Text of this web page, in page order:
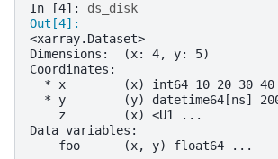
In [4]: ds_disk
Out[4]:
<xarray.Dataset>
Dimensions:  (x: 4, y: 5)
Coordinates:
  * x        (x) int64 10 20 30 40
* y        (y) datetime64[ns]
    z        (x) <U1 ...
Data variables:
    foo      (x, y) float64 ...